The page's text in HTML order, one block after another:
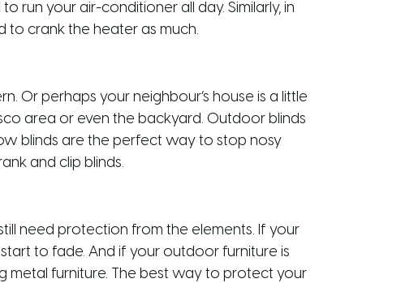
run your air-conditioner all day. Similarly, in
to crank the heater as much.
Or perhaps your neighbour’s house is a little
area or even the backyard. Outdoor blinds
blinds are the perfect way to stop nosy
and clip blinds.
need protection from the elements. If your
to fade. And if your outdoor furniture is
metal furniture. The best way to protect your